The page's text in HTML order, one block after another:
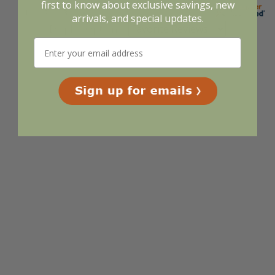
first to know about exclusive savings, new
arrivals, and special updates.